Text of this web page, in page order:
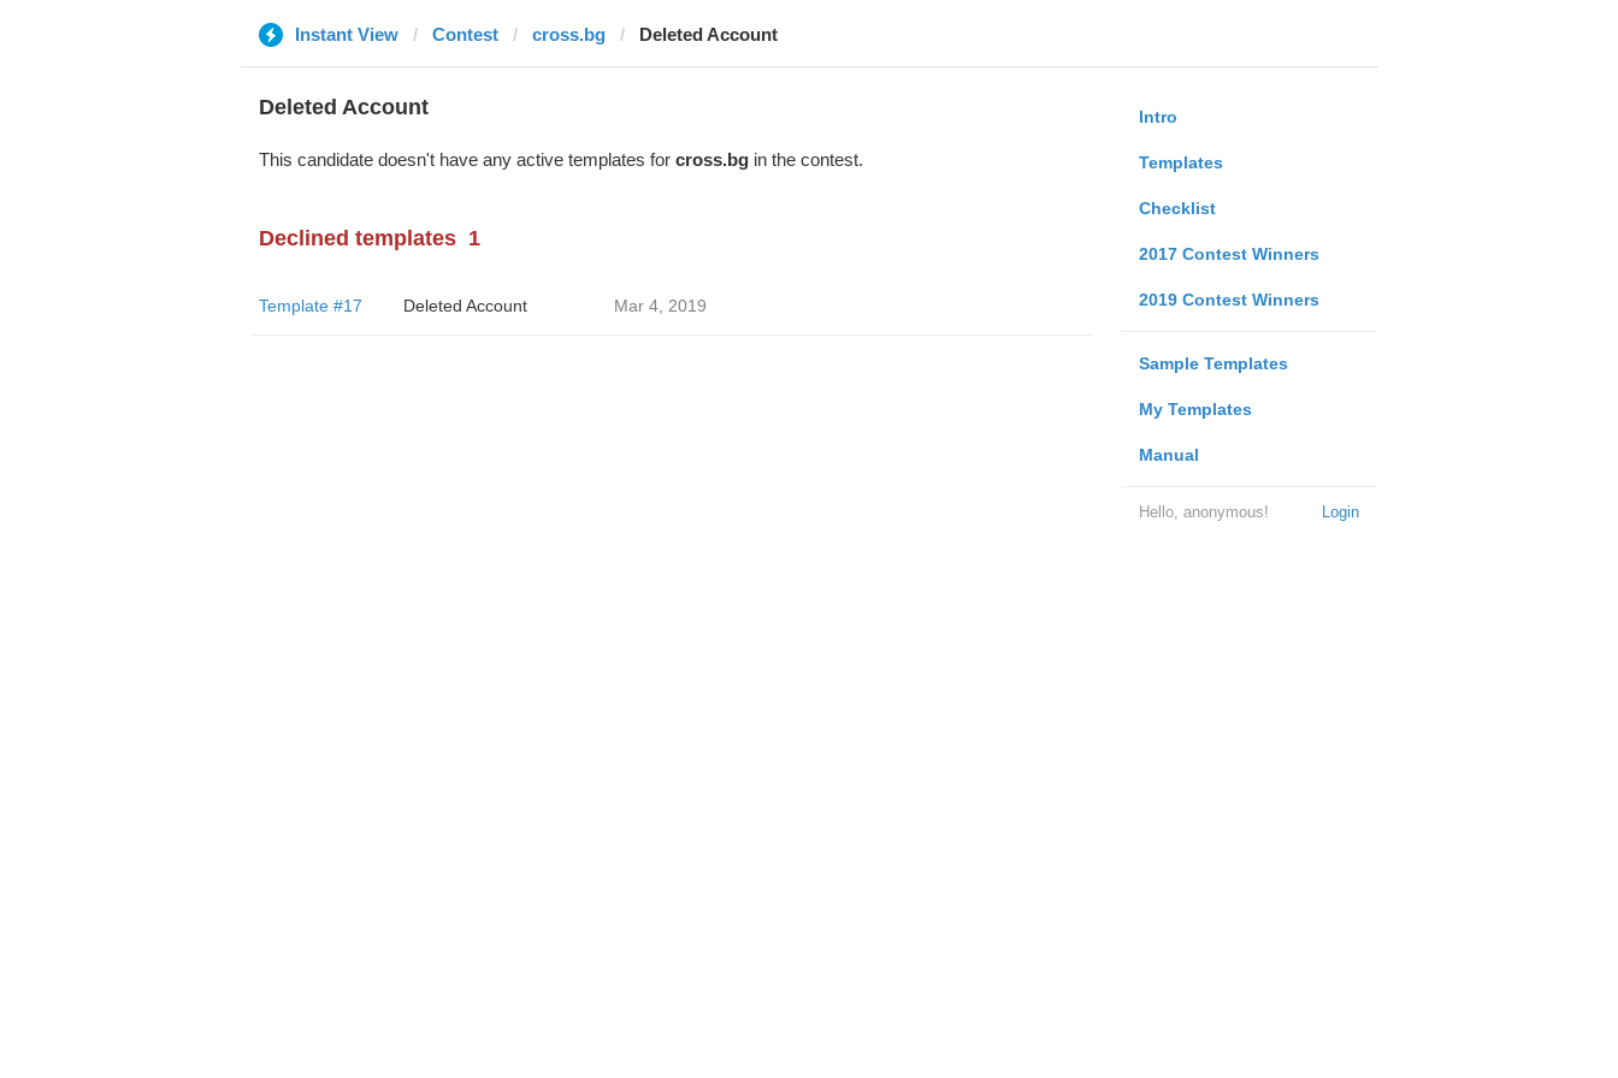
Instant View Contest cross.bg Deleted Account
Intro
Templates
Checklist
2017 Contest Winners
2019 Contest Winners
Sample Templates
My Templates
Manual
Login
Hello, anonymous!
Deleted Account
This candidate doesn't have any active templates for cross.bgin the contest.
Declined templates 1
Template #17 Deleted Account Mar 4, 2019